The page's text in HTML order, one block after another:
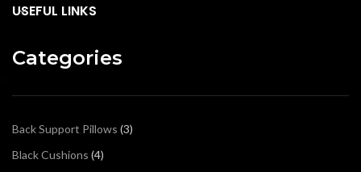
USEFUL LINKS
Categories
Back Support Pillows 3
Black Cushions 4